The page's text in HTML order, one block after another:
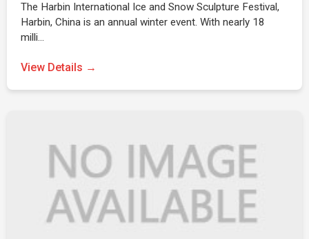
The Harbin International Ice and Snow Sculpture Festival,
Harbin, China is an annual winter event. With nearly 18
milli…
View Details →